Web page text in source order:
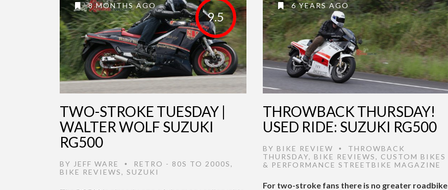
9.5
8 MONTHS AGO
TWO-STROKE TUESDAY |
WALTER WOLF SUZUKI
RG500
BY JEFF WARE • RETRO - 80S TO 2000S,
BIKE REVIEWS, SUZUKI
6 YEARS AGO
THROWBACK THURSDAY!
USED RIDE: SUZUKI RG500
BY BIKE REVIEW •
THROWBACK
THURSDAY, BIKE REVIEWS, CUSTOM BIKES
& PERFORMANCE STREETBIKE MAGAZINE
For two-stroke fans there is no greater roadbike